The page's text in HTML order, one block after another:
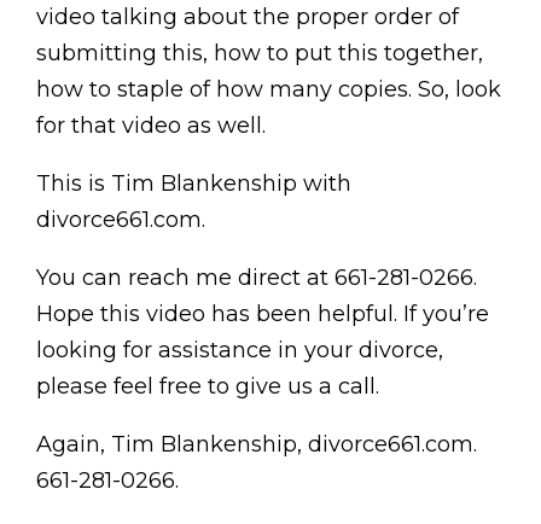
video talking about the proper order of
submitting this, how to put this together,
how to staple of how many copies. So, look
for that video as well.
This is Tim Blankenship with
divorce661.com.
You can reach me direct at 661-281-0266.
Hope this video has been helpful. If you’re
looking for assistance in your divorce,
please feel free to give us a call.
Again, Tim Blankenship, divorce661.com.
661-281-0266.